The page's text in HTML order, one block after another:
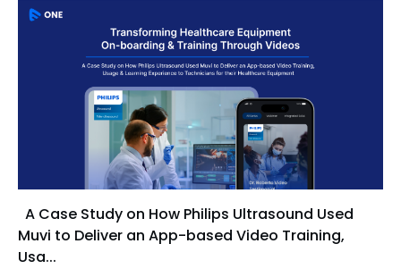
A Case Study on How Philips Ultrasound Used
Muvi to Deliver an App-based Video Training,
Usa...